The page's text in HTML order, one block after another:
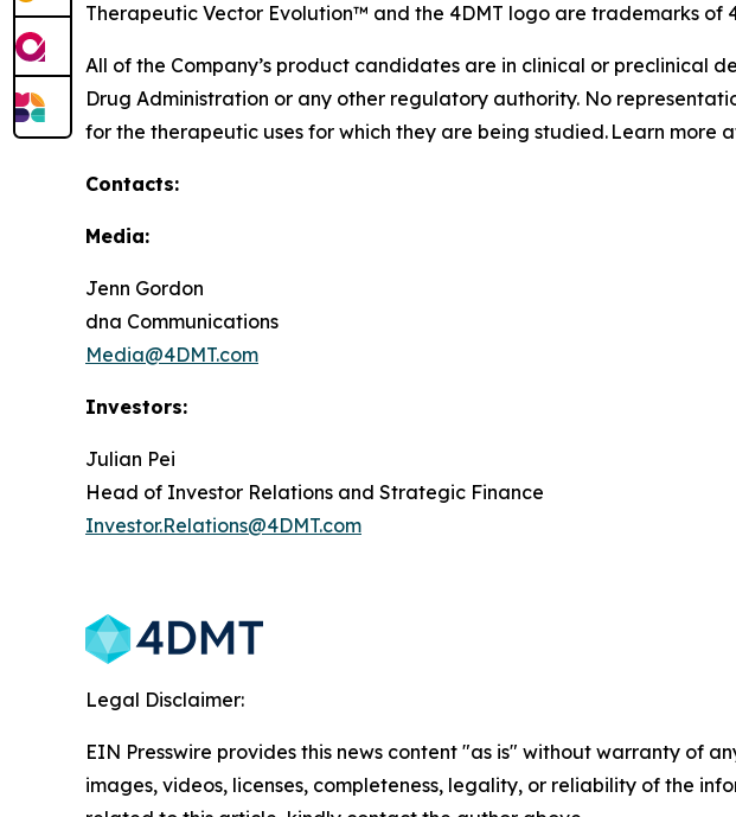
Therapeutic Vector Evolution™ and the 4DMT logo are trademarks of
All of the Company’s product candidates are in clinical or preclinical
Drug Administration or any other regulatory authority. No
for the therapeutic uses for which they are being studied. Learn more
Contacts:
Media:
Jenn Gordon
dna Communications
Media@4DMT.com
Investors:
Julian Pei
Head of Investor Relations and Strategic Finance
Investor.Relations@4DMT.com
Legal Disclaimer:
EIN Presswire provides this news content "as is" without warranty of
images, videos, licenses, completeness, legality, or reliability of the